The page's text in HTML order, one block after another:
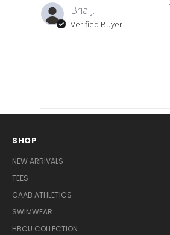
Bria J.
Verified Buyer
SHOP
NEW ARRIVALS
TEES
CAAB ATHLETICS
SWIMWEAR
HBCU COLLECTION